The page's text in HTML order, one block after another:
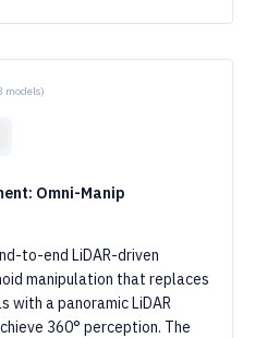
models)
Omni-Manip
to-end LiDAR-driven
manipulation that replaces
with a panoramic LiDAR
360° perception. The